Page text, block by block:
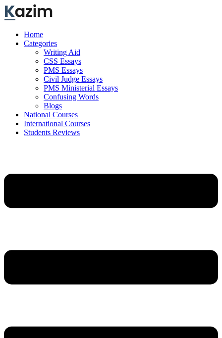
Skip
to
Home
Categories
Writing Aid
CSS Essays
PMS Essays
Civil Judge Essays
PMS Ministerial Essays
Confusing Words
Blogs
National Courses
International Courses
Students Reviews